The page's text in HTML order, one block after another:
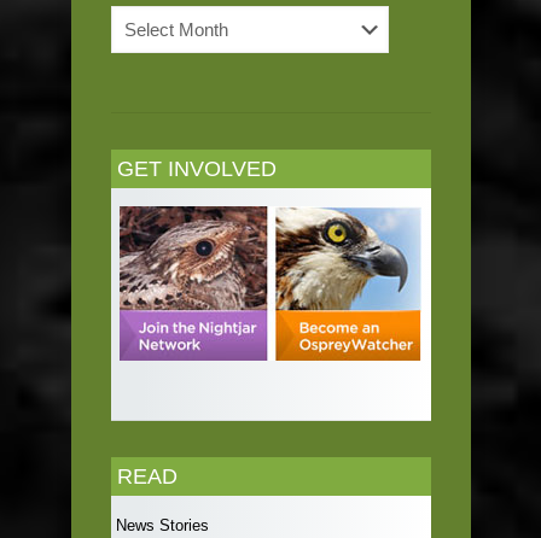
Archives
GET INVOLVED
READ
News Stories